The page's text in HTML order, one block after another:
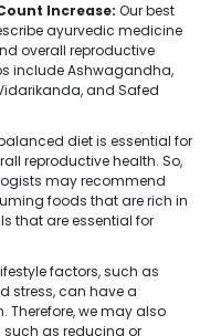
Increase: Our best
ayurvedic medicine
overall reproductive
include Ashwagandha,
and Safed
diet is essential for
reproductive health. So,
may recommend
foods that are rich in
that are essential for
factors, such as
stress, can have a
we may also
as reducing or